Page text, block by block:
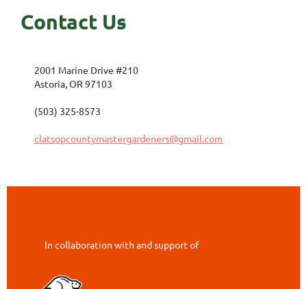
Contact Us
2001 Marine Drive #210
Astoria, OR 97103
(503) 325-8573
clatsopcountymastergardeners@gmail.com
In collaboration with and support of